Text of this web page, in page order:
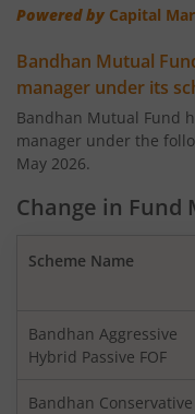
Bandhan Large &
Bandhan Nifty200
Bandhan Balanced
Bandhan Financial
Bandhan CRISIL-
Powered by Capital
Bandhan Mutual
manager under its
Bandhan Mutual Fund
manager under the
May 2026.
Change in Fund
Scheme Name
Bandhan Aggressive
Hybrid Passive FOF
Bandhan Conservative